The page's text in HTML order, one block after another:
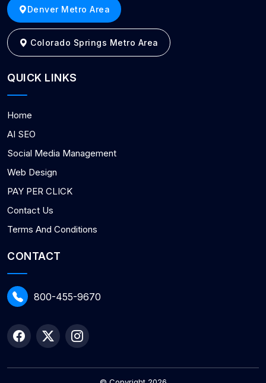
Denver Metro Area
Colorado Springs Metro Area
QUICK LINKS
Home
AI SEO
Social Media Management
Web Design
PAY PER CLICK
Contact Us
Terms And Conditions
CONTACT
800-455-9670